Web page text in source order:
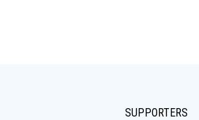
SUPPORTERS